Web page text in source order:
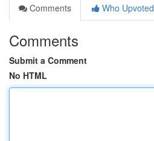
Comments
Who Upvoted
Comments
Submit a Comment
No HTML